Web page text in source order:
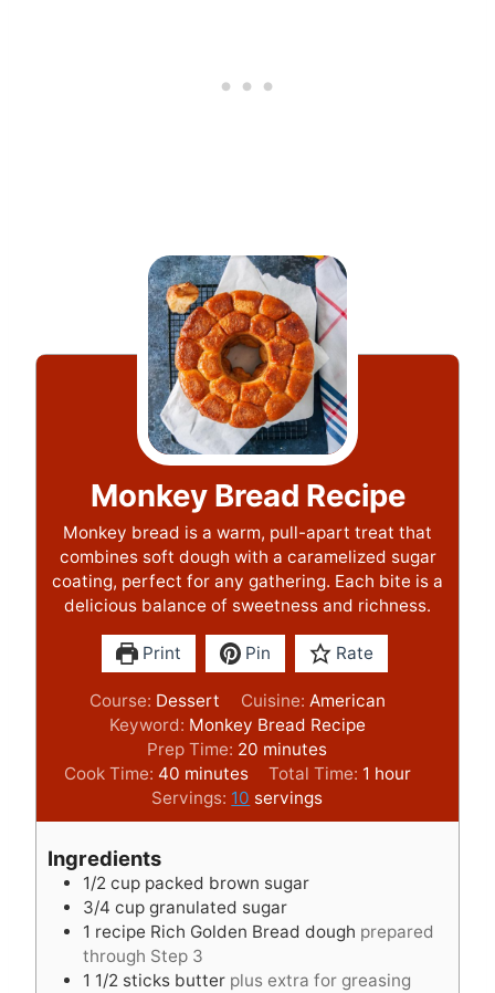
Monkey Bread Recipe
Monkey bread is a warm, pull-apart treat that
combines soft dough with a caramelized sugar
coating, perfect for any gathering. Each bite is a
delicious balance of sweetness and richness.
Print Pin Rate
Course: Dessert Cuisine: American
Keyword: Monkey Bread Recipe
Prep Time: 20 m
n
u
s
minutes
Cook Time: 40m
i
n
e
s
minutes Total Time: 1 h
u
hour
Servings: 10 servings
Ingredients
1/2 cup packed brown sugar
3/4 cup granulated sugar
1 recipe Rich Golden Bread dough prepared
through Step 3
1 1/2 sticks butter plus extra for greasing